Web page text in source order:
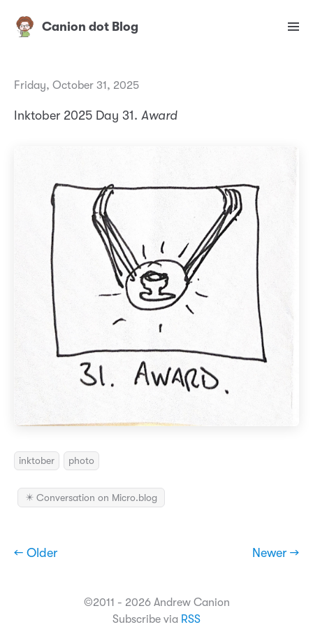
Canion dot Blog
Friday, October 31, 2025
Inktober 2025 Day 31. Award
inktober photo
✴️ Conversation on Micro.blog
← Older Newer →
©2011 - 2026 Andrew Canion
Subscribe via RSS